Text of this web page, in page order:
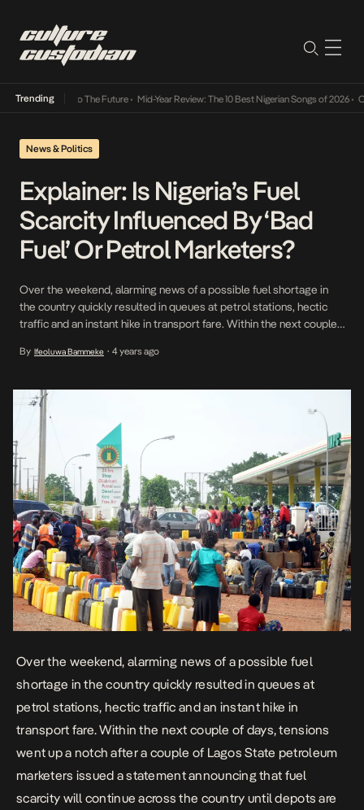
Trending
Its Way Into The Future• Mid-Year Review: The 10 Best Nigerian Songs of 2026• On
News & Politics
Explainer: Is Nigeria’s Fuel
Scarcity Influenced By ‘Bad
Fuel’ Or Petrol Marketers?
Over the weekend, alarming news of a possible fuel shortage in
the country quickly resulted in queues at petrol stations, hectic
traffic and an instant hike in transport fare. Within the next couple
petroleum marketers issued a statement announcing that fuel
By Ifeoluwa Bammeke • 4 years ago
Over the weekend, alarming news of a possible fuel
shortage in the country quickly resulted in queues at
petrol stations, hectic traffic and an instant hike in
transport fare. Within the next couple of days, tensions
went up a notch after a couple of Lagos State petroleum
marketers issued a statement announcing that fuel
scarcity will continue across the country until depots are